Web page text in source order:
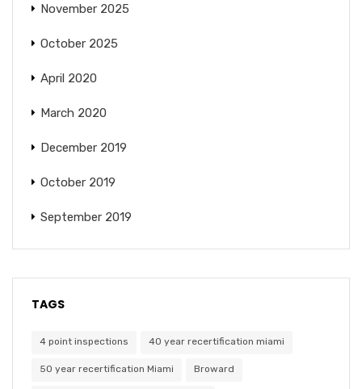
November 2025
October 2025
April 2020
March 2020
December 2019
October 2019
September 2019
TAGS
4 point inspections 40 year recertification miami
50 year recertification Miami Broward